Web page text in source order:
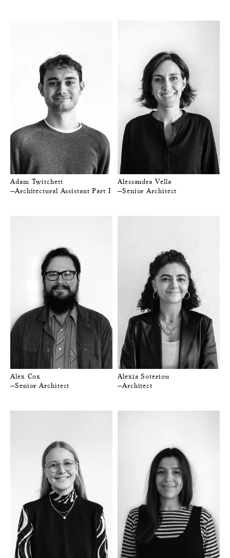
Adam Twitchett
—Architectural Assistant Part I
Alessandra Vella
—Senior Architect
Alex Cox
—Senior Architect
Alexia Soteriou
—Architect